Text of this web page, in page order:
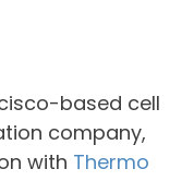
based cell
company,
with Thermo